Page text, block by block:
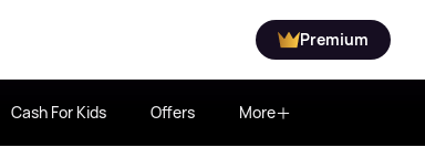
Premium
Cash For Kids Offers More